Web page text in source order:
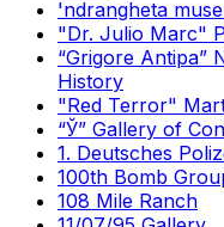
'ndrangheta
"Dr. Julio Marc"
“Grigore Antipa”
History
"Red Terror"
“Ў” Gallery of
1. Deutsches
100th Bomb
108 Mile Ranch